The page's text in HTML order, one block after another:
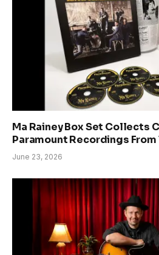
Ma Rainey Box Set Collects
Paramount Recordings From
June 23, 2026